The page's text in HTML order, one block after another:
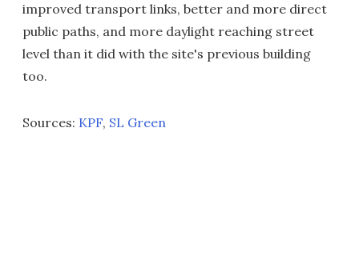
improved transport links, better and more direct
public paths, and more daylight reaching street
level than it did with the site's previous building
too.
Sources: KPF, SL Green